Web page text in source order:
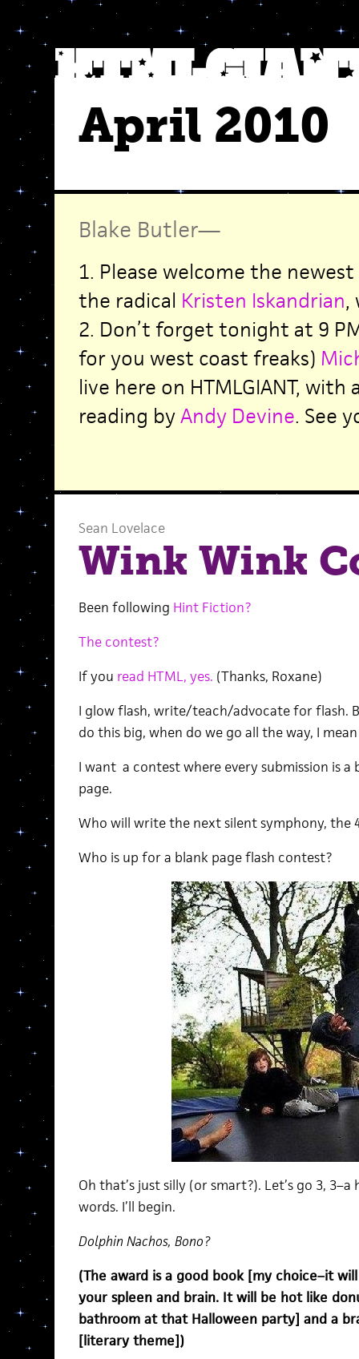
April 2010
Blake Butler—
1. Please welcome the
the radical Kristen Iskandrian,
2. Don’t forget tonight at 9
for you west coast freaks)
live here on HTMLGIANT,
reading byAndy Devine. See
Sean Lovelace
Wink Wink
Been following Hint Fiction?
The contest?
If you read HTML, yes. (Thanks, Roxane)
I glow flash, write/teach/advocate for flash.
do this big, when do we go all the way, I
I want a contest where every submission is
page.
Who will write the next silent symphony, the
Who is up for a blank page flash contest?
Oh that’s just silly (or smart?). Let’s go 3,
words. I’ll begin.
Dolphin Nachos, Bono?
(The award is a good book [my choice–it
your spleen and brain. It will be hot like
bathroom at that Halloween party] and a
[literary theme])